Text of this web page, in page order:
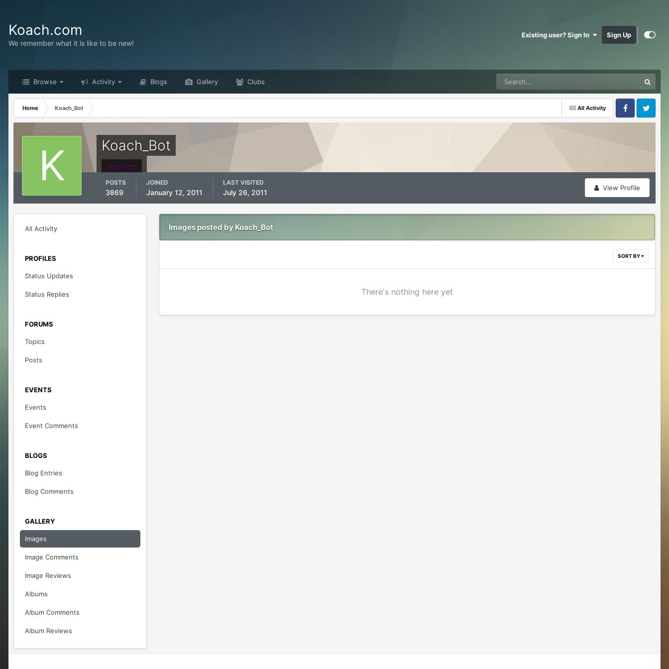
Koach.com
We remember what it is like to be new!
Existing user? Sign In Sign Up
Browse Activity Blogs Gallery Clubs
All Activity
Home
Koach_Bot
FacebookTwitter
Koach_Bot
Members
View Profile
POSTS
3869
JOINED
January 12, 2011
LAST VISITED
July 26, 2011
All Activity
PROFILES
Status Updates
Status Replies
FORUMS
Topics
Posts
EVENTS
Events
Event Comments
BLOGS
Blog Entries
Blog Comments
GALLERY
Images
Image Comments
Image Reviews
Albums
Album Comments
Album Reviews
Images posted by Koach_Bot
SORT BY
There's nothing here yet